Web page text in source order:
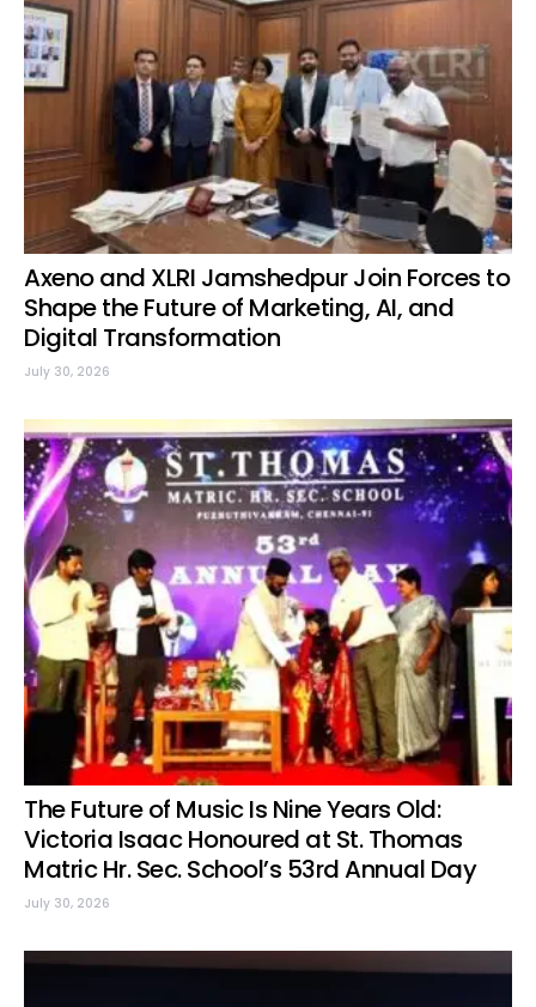
Axeno and XLRI Jamshedpur Join Forces to
Shape the Future of Marketing, AI, and
Digital Transformation
July 30, 2026
The Future of Music Is Nine Years Old:
Victoria Isaac Honoured at St. Thomas
Matric Hr. Sec. School’s 53rd Annual Day
July 30, 2026